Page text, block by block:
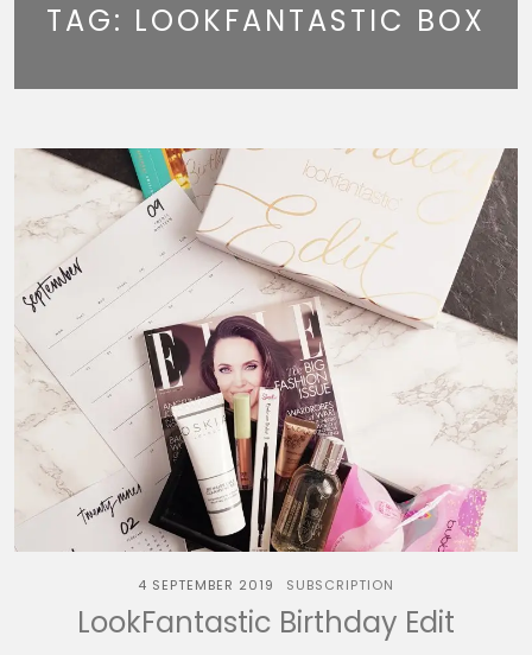
TAG: LOOKFANTASTIC BOX
4 SEPTEMBER 2019 SUBSCRIPTION
LookFantastic Birthday Edit